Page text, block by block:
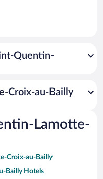
Quentin-
Croix-au-Bailly
Lamotte-
Croix-au-Bailly
Bailly Hotels